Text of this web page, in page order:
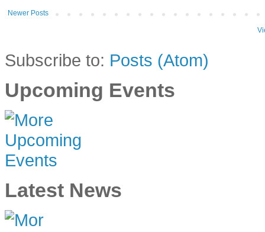
Newer Posts
Subscribe to: Posts (Atom)
Upcoming Events
Latest News